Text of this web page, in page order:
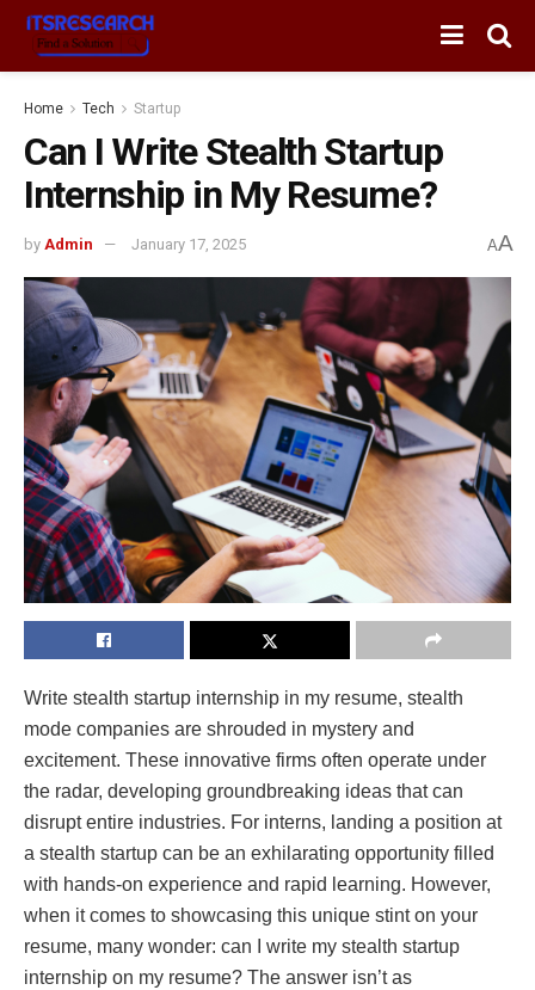
Home Tech Startup
Can I Write Stealth Startup
Internship in My Resume?
by Admin January 17, 2025 AA
Write stealth startup internship in my resume, stealth
mode companies are shrouded in mystery and
excitement. These innovative firms often operate under
the radar, developing groundbreaking ideas that can
disrupt entire industries. For interns, landing a position at
a stealth startup can be an exhilarating opportunity filled
with hands-on experience and rapid learning. However,
when it comes to showcasing this unique stint on your
resume, many wonder: can I write my stealth startup
internship on my resume? The answer isn’t as